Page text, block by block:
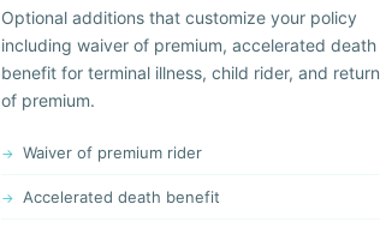
Optional additions that customize your policy
including waiver of premium, accelerated death
benefit for terminal illness, child rider, and return
of premium.
Waiver of premium rider
Accelerated death benefit